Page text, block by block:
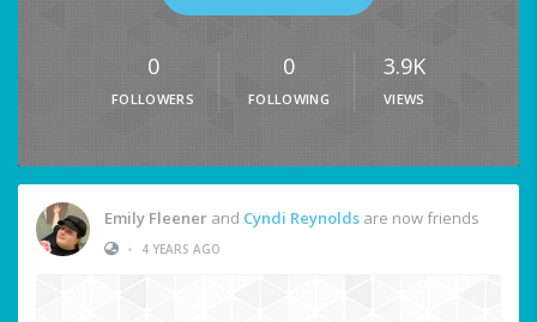
0
FOLLOWERS
0
FOLLOWING
3.9K
VIEWS
Emily Fleener and Cyndi Reynolds are now friends
•
4 YEARS AGO